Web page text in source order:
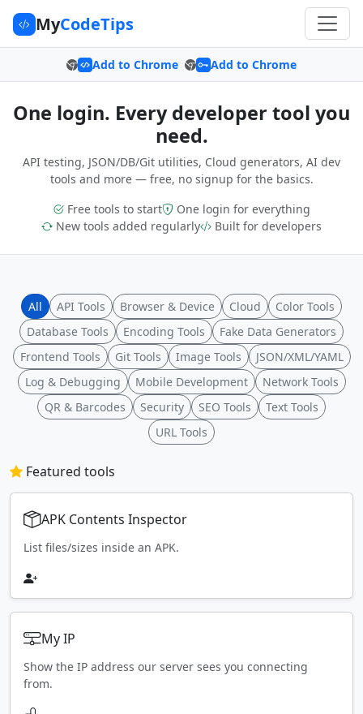
MyCodeTips
Add to Chrome Add to Chrome
One login. Every developer tool you
need.
API testing, JSON/DB/Git utilities, Cloud generators, AI dev
tools and more — free, no signup for the basics.
Free tools to start
One login for everything
New tools added regularly
Built for developers
All API Tools Browser & Device Cloud
Color Tools
Database Tools
Encoding Tools
Fake Data Generators
Frontend Tools
Git Tools Image Tools
JSON/XML/YAML
Log & Debugging
Mobile Development
Network Tools
QR & Barcodes
Security SEO Tools
Text Tools
URL Tools
Featured tools
APK Contents Inspector
List files/sizes inside an APK.
My IP
Show the IP address our server sees you connecting
from.